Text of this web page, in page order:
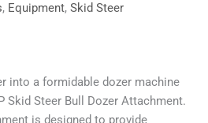
, Equipment, Skid Steer
into a formidable dozer machine
Skid Steer Bull Dozer Attachment.
is designed to provide